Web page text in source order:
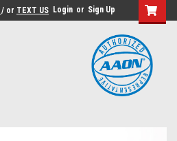
/ or TEXT US Login or Sign Up